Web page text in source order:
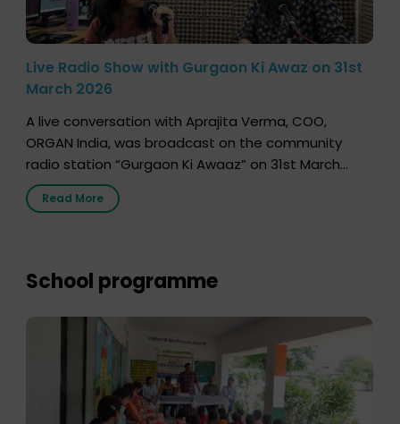
Live Radio Show with Gurgaon Ki Awaz on 31st
March 2026
A live conversation with Aprajita Verma, COO,
ORGAN India, was broadcast on the community
radio station “Gurgaon Ki Awaaz” on 31st March
2026, highlighting how a single organ donor can
save multiple lives. The discussion covered topics
donation […]
Read More
School programme